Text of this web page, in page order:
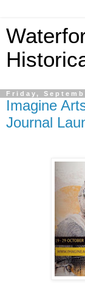
Friday,
Imagine
Journal